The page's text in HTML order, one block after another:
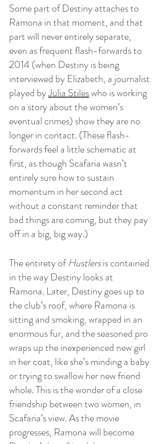
Some part of Destiny attaches to
Ramona in that moment, and that
part will never entirely separate,
even as frequent flash-forwards to
2014 (when Destiny is being
interviewed by Elizabeth, a journalist
played by Julia Stiles who is working
on a story about the women’s
eventual crimes) show they are no
longer in contact. (These flash-
forwards feel a little schematic at
first, as though Scafaria wasn’t
entirely sure how to sustain
momentum in her second act
without a constant reminder that
bad things are coming, but they pay
off in a big, big way.)
The entirety of Hustlers is contained
in the way Destiny looks at
Ramona. Later, Destiny goes up to
the club’s roof, where Ramona is
sitting and smoking, wrapped in an
enormous fur, and the seasoned pro
wraps up the inexperienced new girl
in her coat, like she’s minding a baby
or trying to swallow her new friend
whole. This is the wonder of a close
friendship between two women, in
Scafaria’s view. As the movie
progresses, Ramona will become